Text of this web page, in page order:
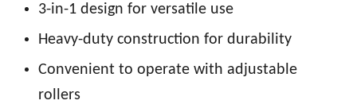
3-in-1 design for versatile use
Heavy-duty construction for durability
Convenient to operate with adjustable
rollers